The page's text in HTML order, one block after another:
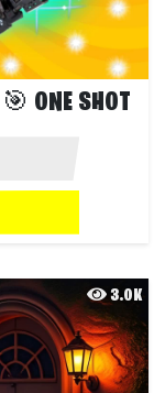
ONE SHOT
3.0K